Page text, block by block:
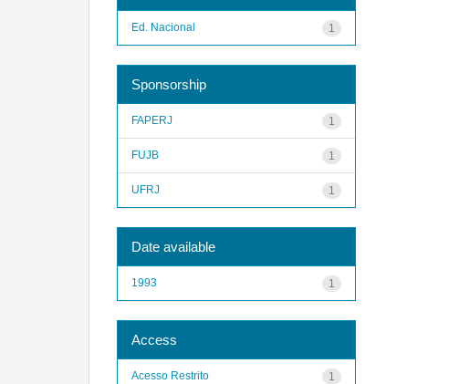
1
Ed. Nacional
Sponsorship
1
FAPERJ
1
FUJB
1
UFRJ
Date available
1
1993
Access
1
Acesso Restrito